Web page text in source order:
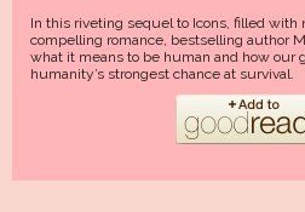
In this riveting sequel to Icons, filled with
compelling romance, bestselling author
what it means to be human and how our
humanity’s strongest chance at survival.